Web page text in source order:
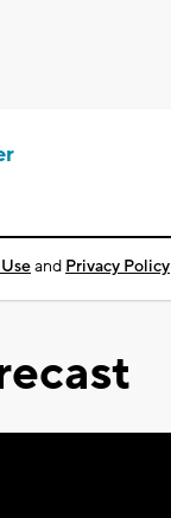
and Privacy Policy